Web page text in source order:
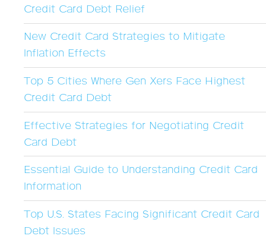
Credit Card Debt Relief
New Credit Card Strategies to Mitigate
Inflation Effects
Top 5 Cities Where Gen Xers Face Highest
Credit Card Debt
Effective Strategies for Negotiating Credit
Card Debt
Essential Guide to Understanding Credit Card
Information
Top U.S. States Facing Significant Credit Card
Debt Issues